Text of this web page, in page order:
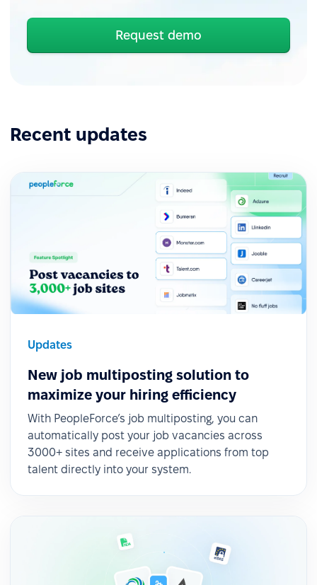
Request demo
Recent updates
Updates
New job multiposting solution to
maximize your hiring efficiency
With PeopleForce’s job multiposting, you can
automatically post your job vacancies across
3000+ sites and receive applications from top
talent directly into your system.